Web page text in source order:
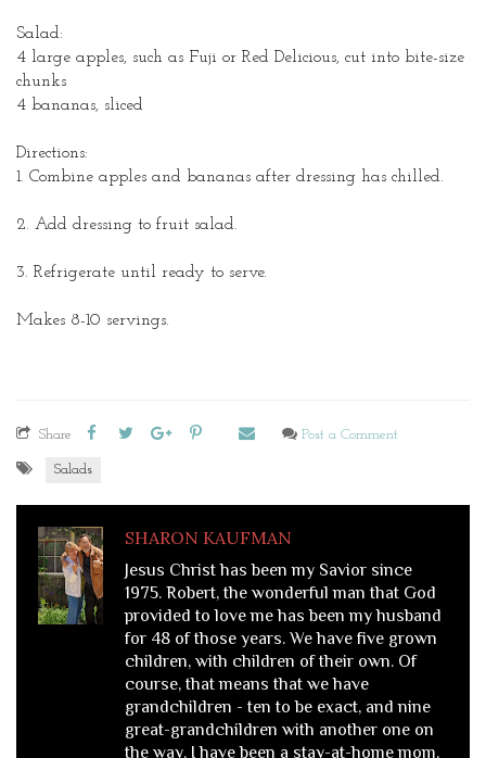
Salad:
4 large apples, such as Fuji or Red Delicious, cut into bite-size
chunks
4 bananas, sliced
Directions:
1. Combine apples and bananas after dressing has chilled.
2. Add dressing to fruit salad.
3. Refrigerate until ready to serve.
Makes 8-10 servings.
Share Post a Comment
Salads
SHARON KAUFMAN
Jesus Christ has been my Savior since
1975. Robert, the wonderful man that God
provided to love me has been my husband
for 48 of those years. We have five grown
children, with children of their own. Of
course, that means that we have
grandchildren - ten to be exact, and nine
great-grandchildren with another one on
the way. I have been a stay-at-home mom,